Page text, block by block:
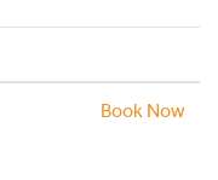
Book Now